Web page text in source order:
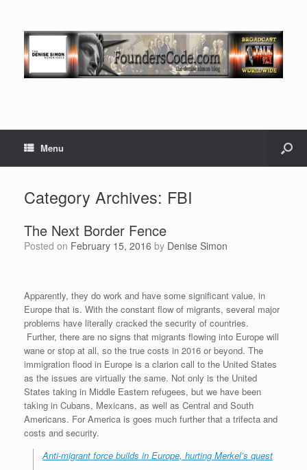
Menu
Category Archives: FBI
The Next Border Fence
Posted on February 15, 2016 by Denise Simon
Apparently, they do work and have some significant value, in
Europe that is. With the constant flow of migrants, several major
problems have literally cracked the security of countries.
Further, there are no signs that migrants flowing into Europe will
wane or stop at all, so the true costs in 2016 or beyond. The
immigration flood in Europe is a clarion call to the United States
as the issues are virtually the same. Not only is the United
States taking in Middle Eastern refugees, but we have been
taking in Cubans, Mexicans, as well as Central and South
Americans. For America is goes much further that a trifecta and
costs and security.
Anti-migrant force builds in Europe, hurting Merkel’s quest